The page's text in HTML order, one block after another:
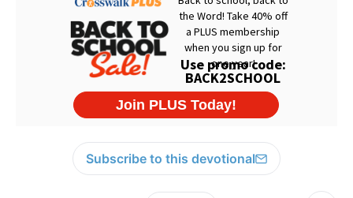
Subscribe to this devotional